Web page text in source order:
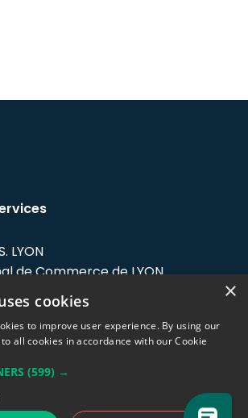
LYON
de Commerce de LYON
27 rue Maurice
France.
×
cookies
to improve user experience. By using our
all cookies in accordance with our Cookie
(599) →